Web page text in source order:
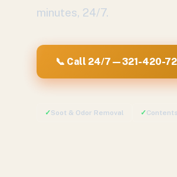
minutes, 24/7.
📞 Call 24/7 — 321-420-
✓Soot & Odor Removal ✓